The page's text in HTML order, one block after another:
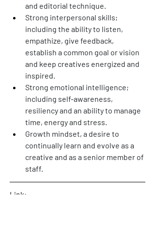
and editorial technique.
Strong interpersonal skills;
including the ability to listen,
empathize, give feedback,
establish a common goal or vision
and keep creatives energized and
inspired.
Strong emotional intelligence;
including self-awareness,
resiliency and an ability to manage
time, energy and stress.
Growth mindset, a desire to
continually learn and evolve as a
creative and as a senior member of
staff.